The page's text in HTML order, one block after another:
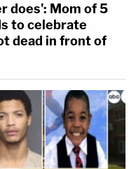
does': Mom of 5
to celebrate
dead in front of